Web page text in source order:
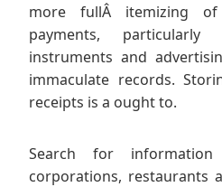
more fullÂ itemizing
payments,
instruments and
immaculate records.
receipts is a ought to.
Search for
corporations, restaurants